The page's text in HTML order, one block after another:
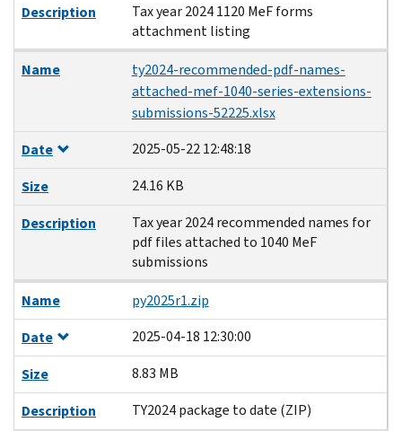
Description
Tax year 2024 1120 MeF forms
attachment listing
Name
ty2024-recommended-pdf-names-
attached-mef-1040-series-extensions-
submissions-52225.xlsx
Date
2025-05-22 12:48:18
Size
24.16 KB
Description
Tax year 2024 recommended names for
pdf files attached to 1040 MeF
submissions
Name
py2025r1.zip
Date
2025-04-18 12:30:00
Size
8.83 MB
Description
TY2024 package to date (ZIP)